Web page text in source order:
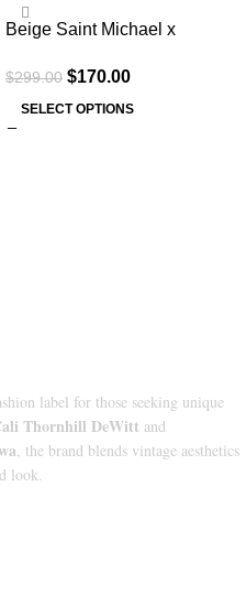
SALE
Beige Saint Michael x
Hoodie
$299.00 $170.00
SELECT OPTIONS
label for those seeking unique
Thornhill DeWitt and
, the brand blends vintage aesthetics
look.